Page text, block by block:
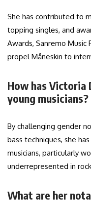
She has contributed to
topping singles, and
Awards, Sanremo Music
propel Måneskin to
How has Victoria
young musicians?
By challenging gender
bass techniques, she
musicians, particularly
underrepresented in
What are her